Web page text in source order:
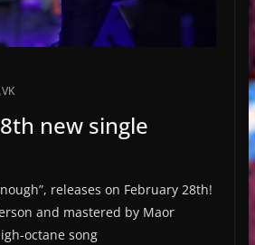
VK
new single
releases on February 28th!
and mastered by Maor
octane song